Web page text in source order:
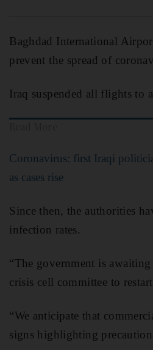
Baghdad International
prevent the spread of
Iraq suspended all flights to
Coronavirus: first Iraqi
as cases rise
Since then, the authorities
infection rates.
“The government is
crisis cell committee to
“We anticipate that
signs highlighting